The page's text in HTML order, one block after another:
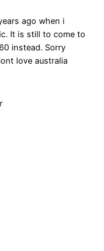
ago when i
It is still to come to
instead. Sorry
love australia